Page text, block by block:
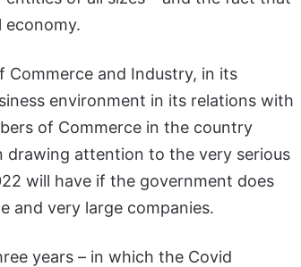
Commerce and Industry, in its
environment in its relations with
of Commerce in the country
drawing attention to the very serious
will have if the government does
and very large companies.
years – in which the Covid